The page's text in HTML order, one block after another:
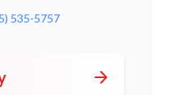
535-5757
arrow_forward